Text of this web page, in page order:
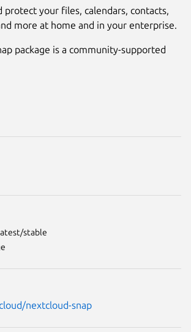
nextcloud
stable
nextcloud-snap
protect your files, calendars, contacts,
more at home and in your enterprise.
package is a community-supported